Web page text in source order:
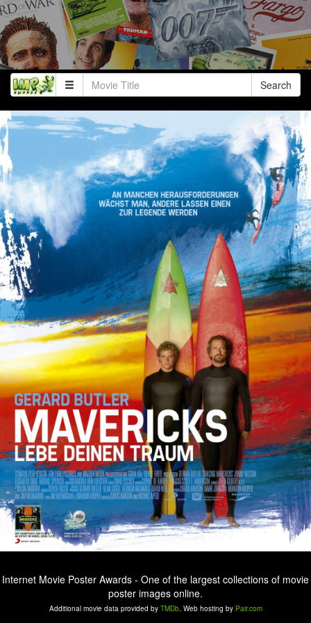
Search
Internet Movie Poster Awards - One of the largest collections of movie
poster images online.
Additional movie data provided by TMDb. Web hosting by Pair.com